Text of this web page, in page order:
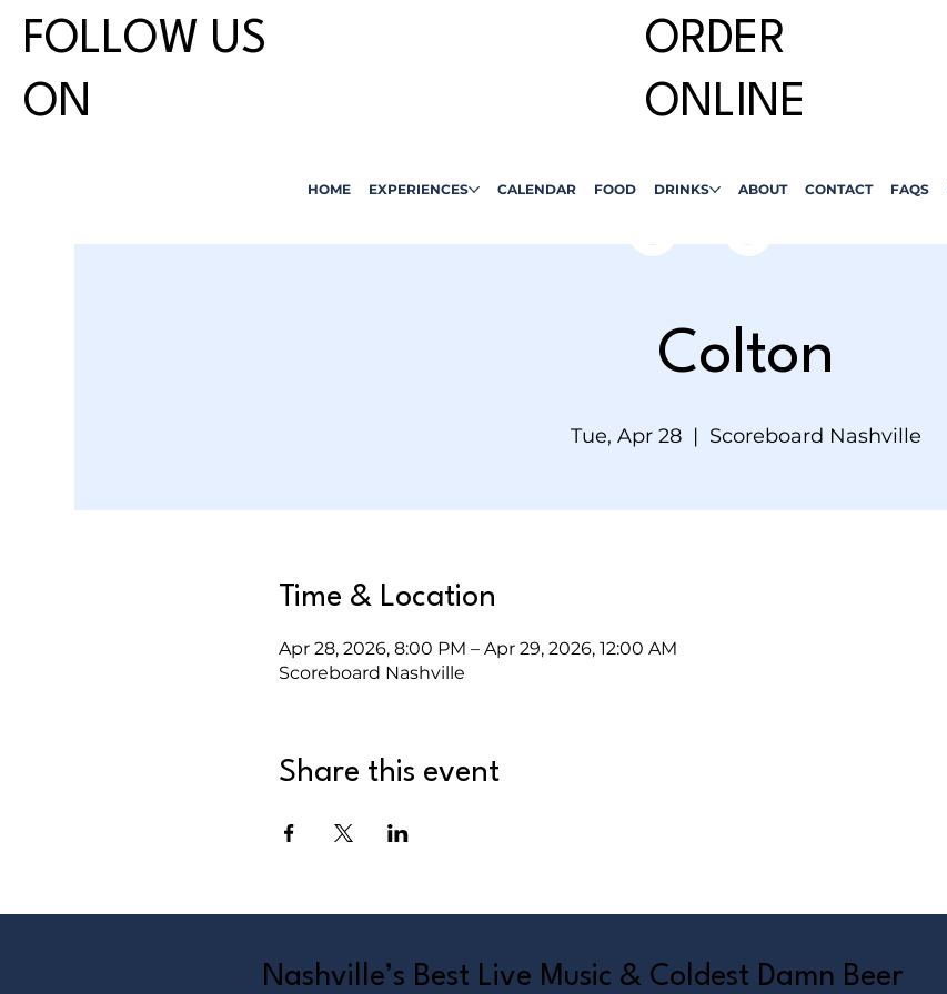
ORDER
ONLINE
FOLLOW US
ON
HOME EXPERIENCES CALENDAR FOOD DRINKS ABOUT CONTACT FAQS
Colton
Tue, Apr 28
  |
Scoreboard Nashville
Time & Location
Apr 28, 2026, 8:00 PM – Apr 29, 2026, 12:00 AM
Scoreboard Nashville
Share this event
Nashville’s Best Live Music & Coldest Damn Beer